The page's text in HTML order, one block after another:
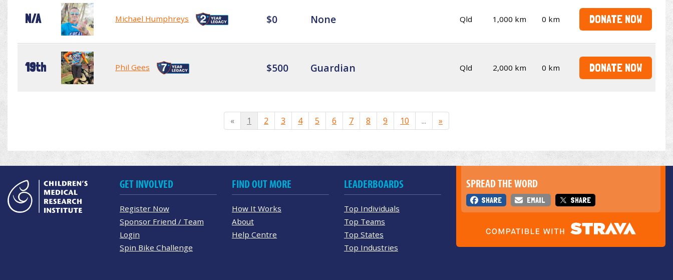
N/A Michael Humphreys $0 None Qld 1,000 km 0 km DONATE NOW
19th Phil Gees $500 Guardian Qld 2,000 km 0 km DONATE NOW
« 1 2 3 4 5 6 7 8 9 10 ... »
SPREAD THE WORD
SHARE EMAIL SHARE
GET INVOLVED
Register Now
Sponsor Friend / Team
Login
Spin Bike Challenge
FIND OUT MORE
How It Works
About
Help Centre
LEADERBOARDS
Top Individuals
Top Teams
Top States
Top Industries